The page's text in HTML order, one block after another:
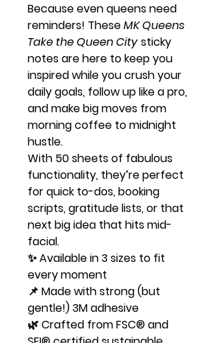
Because even queens need
reminders! TheseMK Queens
Take the Queen City sticky
notes are here to keep you
inspired while you crush your
daily goals, follow up like a pro,
and make big moves from
morning coffee to midnight
hustle.
With 50 sheets of fabulous
functionality, they’re perfect
for quick to-dos, booking
scripts, gratitude lists, or that
next big idea that hits mid-
facial.
✨ Available in 3 sizes to fit
every moment
📌 Made with strong (but
gentle!) 3M adhesive
🌿 Crafted from FSC® and